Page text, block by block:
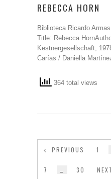
REBECCA HORN
Biblioteca Ricardo
Title: Rebecca
Kestnergesellschaft,
Carías / Daniella
364 total views
PREVIOUS 1
7 30